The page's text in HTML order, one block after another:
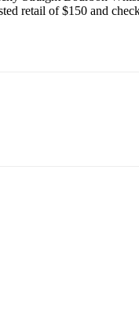
retail of $150 and